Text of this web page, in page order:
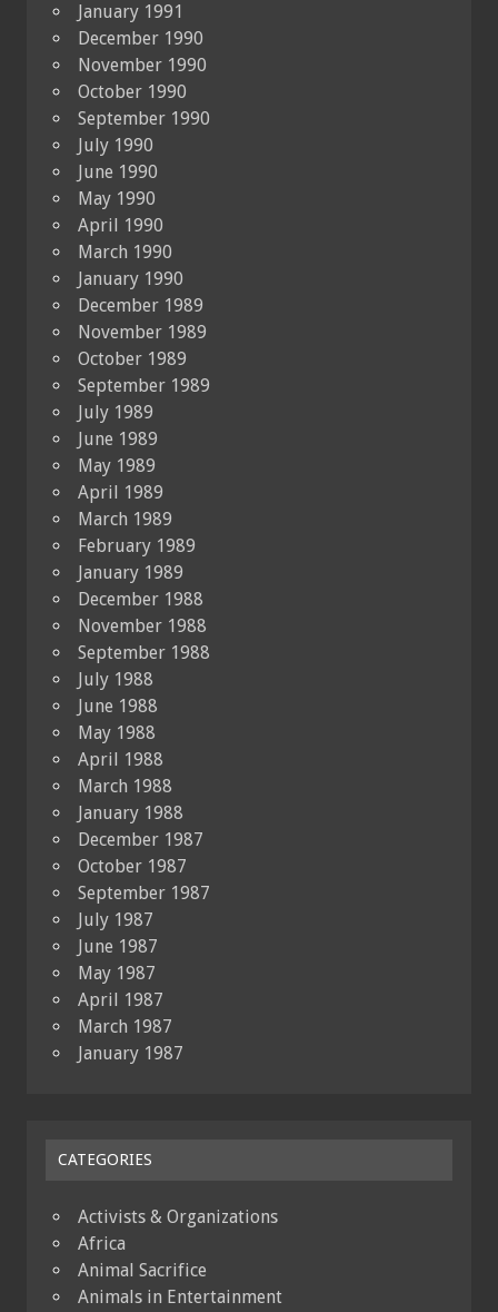
January 1991
December 1990
November 1990
October 1990
September 1990
July 1990
June 1990
May 1990
April 1990
March 1990
January 1990
December 1989
November 1989
October 1989
September 1989
July 1989
June 1989
May 1989
April 1989
March 1989
February 1989
January 1989
December 1988
November 1988
September 1988
July 1988
June 1988
May 1988
April 1988
March 1988
January 1988
December 1987
October 1987
September 1987
July 1987
June 1987
May 1987
April 1987
March 1987
January 1987
CATEGORIES
Activists & Organizations
Africa
Animal Sacrifice
Animals in Entertainment